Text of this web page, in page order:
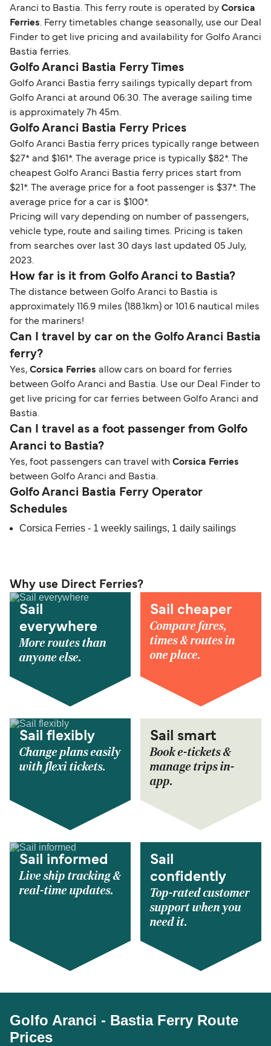
Aranci to Bastia. This ferry route is operated by Corsica
Ferries. Ferry timetables change seasonally, use our Deal
Finder to get live pricing and availability for Golfo Aranci
Bastia ferries.
Golfo Aranci Bastia Ferry Times
Golfo Aranci Bastia ferry sailings typically depart from
Golfo Aranci at around 06:30. The average sailing time
is approximately 7h 45m.
Golfo Aranci Bastia Ferry Prices
Golfo Aranci Bastia ferry prices typically range between
$27* and $161*. The average price is typically $82*. The
cheapest Golfo Aranci Bastia ferry prices start from
$21*. The average price for a foot passenger is $37*. The
average price for a car is $100*.
Pricing will vary depending on number of passengers,
vehicle type, route and sailing times. Pricing is taken
from searches over last 30 days last updated 05 July,
2023.
How far is it from Golfo Aranci to Bastia?
The distance between Golfo Aranci to Bastia is
approximately 116.9 miles (188.1km) or 101.6 nautical miles
for the mariners!
Can I travel by car on the Golfo Aranci Bastia
ferry?
Yes, Corsica Ferries allow cars on board for ferries
between Golfo Aranci and Bastia. Use our Deal Finder to
get live pricing for car ferries between Golfo Aranci and
Bastia.
Can I travel as a foot passenger from Golfo
Aranci to Bastia?
Yes, foot passengers can travel with Corsica Ferries
between Golfo Aranci and Bastia.
Golfo Aranci Bastia Ferry Operator
Schedules
Corsica Ferries - 1 weekly sailings, 1 daily sailings
Why use Direct Ferries?
Sail
everywhere
More routes than
anyone else.
Sail cheaper
Compare fares,
times & routes in
one place.
Sail flexibly
Change plans easily
with flexi tickets.
Sail smart
Book e-tickets &
manage trips in-
app.
Sail informed
Live ship tracking &
real-time updates.
Sail
confidently
Top-rated customer
support when you
need it.
Golfo Aranci - Bastia Ferry Route
Prices